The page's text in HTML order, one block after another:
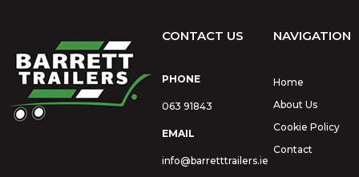
CONTACT US
PHONE
063 91843
EMAIL
info@barretttrailers.ie
NAVIGATION
Home
About Us
Cookie Policy
Contact